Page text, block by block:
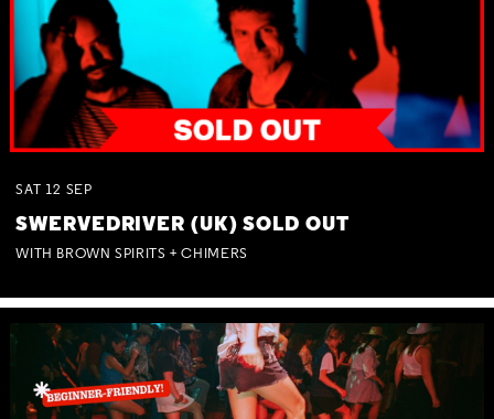
SAT 12 SEP
SWERVEDRIVER (UK) SOLD OUT
WITH BROWN SPIRITS + CHIMERS